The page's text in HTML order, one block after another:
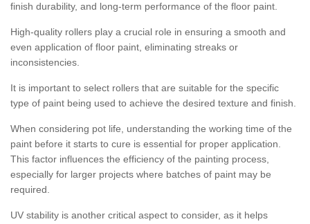
finish durability, and long-term performance of the floor paint.
High-quality rollers play a crucial role in ensuring a smooth and
even application of floor paint, eliminating streaks or
inconsistencies.
It is important to select rollers that are suitable for the specific
type of paint being used to achieve the desired texture and finish.
When considering pot life, understanding the working time of the
paint before it starts to cure is essential for proper application.
This factor influences the efficiency of the painting process,
especially for larger projects where batches of paint may be
required.
UV stability is another critical aspect to consider, as it helps